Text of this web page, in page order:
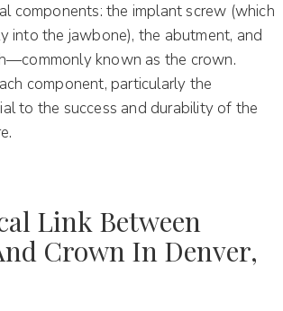
components: the implant screw (which
into the jawbone), the abutment, and
known as the crown.
component, particularly the
to the success and durability of the
Link Between
Crown In Denver,